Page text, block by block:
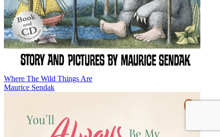
Where The Wild Things Are
Maurice Sendak